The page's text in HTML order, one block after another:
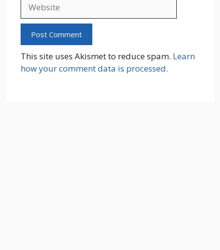
This site uses Akismet to reduce spam. Learn
how your comment data is processed.